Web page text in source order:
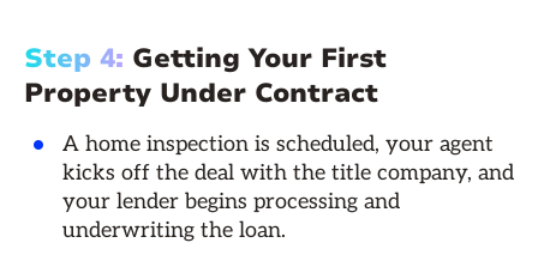
Step 4: Getting Your First
Property Under Contract
A home inspection is scheduled, your agent
kicks off the deal with the title company, and
your lender begins processing and
underwriting the loan.